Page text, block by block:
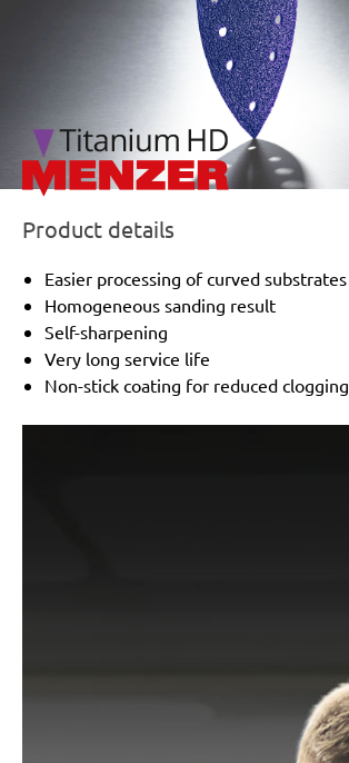
Product details
Easier processing of curved substrates
Homogeneous sanding result
Self-sharpening
Very long service life
Non-stick coating for reduced clogging